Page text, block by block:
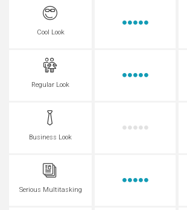
Cool Look
Regular Look
Business Look
Serious Multitasking